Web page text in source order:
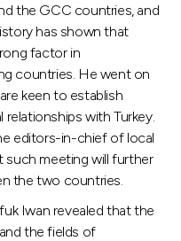
the GCC countries, and
has shown that
factor in
countries. He went on
keen to establish
with Turkey.
editors-in-chief of local
such meeting will further
the two countries.
Iwan revealed that the
the fields of